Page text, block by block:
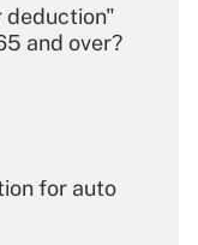
deduction"
and over?
for auto